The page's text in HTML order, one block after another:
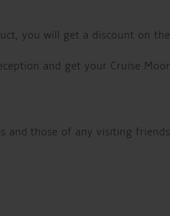
you will get a discount on the
and get your Cruise Moor
and those of any visiting friends